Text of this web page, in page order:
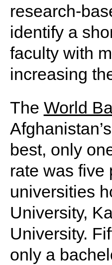
research-
identify a
faculty with
increasing
The World
best, only
rate was five
universities
University,
University.
only a